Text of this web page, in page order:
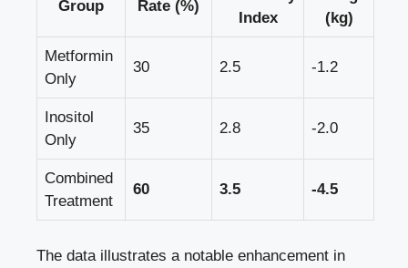
Group
Rate (%)
Index
(kg)
Metformin
Only
30 2.5 -1.2
Inositol
Only
35 2.8 -2.0
Combined
Treatment
60 3.5 -4.5
The data illustrates a notable enhancement in